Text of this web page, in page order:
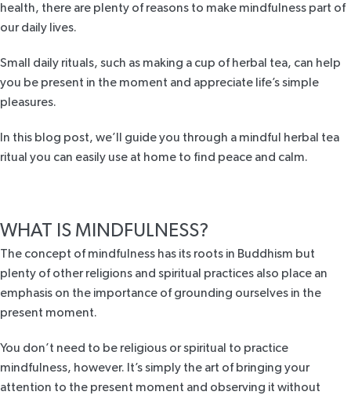
health, there are plenty of reasons to make mindfulness part of
our daily lives.
Small daily rituals, such as making a cup of herbal tea, can help
you be present in the moment and appreciate life’s simple
pleasures.
In this blog post, we’ll guide you through a mindful herbal tea
ritual you can easily use at home to find peace and calm.
WHAT IS MINDFULNESS?
The concept of mindfulness has its roots in Buddhism but
plenty of other religions and spiritual practices also place an
emphasis on the importance of grounding ourselves in the
present moment.
You don’t need to be religious or spiritual to practice
mindfulness, however. It’s simply the art of bringing your
attention to the present moment and observing it without